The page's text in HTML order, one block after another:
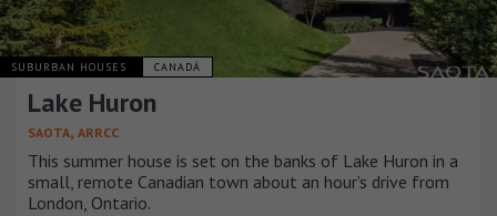
SUBURBAN HOUSES CANADÁ
Lake Huron
SAOTA, ARRCC
This summer house is set on the banks of Lake Huron in a
small, remote Canadian town about an hour’s drive from
London, Ontario.